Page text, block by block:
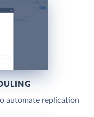
automate replication